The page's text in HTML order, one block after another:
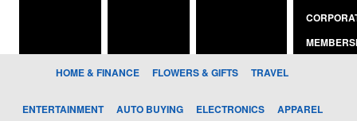
HOME & FINANCE FLOWERS & GIFTS TRAVEL
ENTERTAINMENT AUTO BUYING ELECTRONICS APPAREL